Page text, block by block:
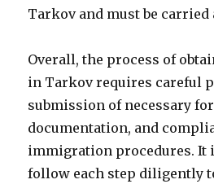
Tarkov and must be carried
Overall, the process of
in Tarkov requires careful
submission of necessary
documentation, and
immigration procedures. It
follow each step diligently